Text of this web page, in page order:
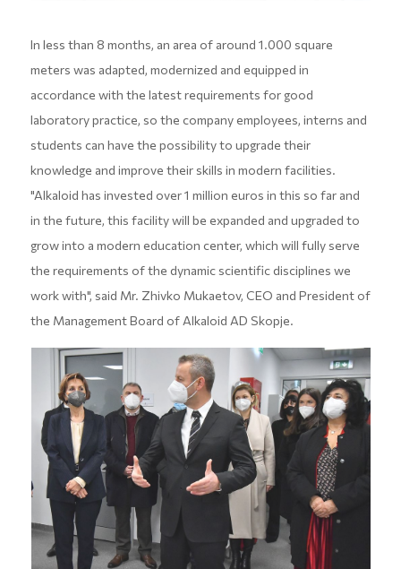
In less than 8 months, an area of around 1.000 square
meters was adapted, modernized and equipped in
accordance with the latest requirements for good
laboratory practice, so the company employees, interns and
students can have the possibility to upgrade their
knowledge and improve their skills in modern facilities.
"Alkaloid has invested over 1 million euros in this so far and
in the future, this facility will be expanded and upgraded to
grow into a modern education center, which will fully serve
the requirements of the dynamic scientific disciplines we
work with", said Mr. Zhivko Mukaetov, CEO and President of
the Management Board of Alkaloid AD Skopje.